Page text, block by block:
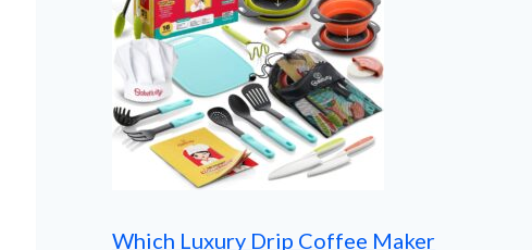
Which Luxury Drip Coffee Maker